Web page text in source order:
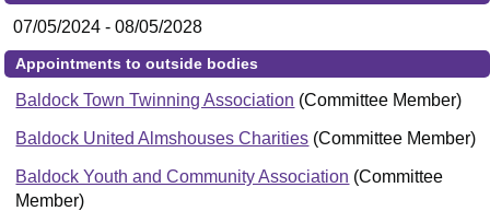
07/05/2024 - 08/05/2028
Appointments to outside bodies
Baldock Town Twinning Association (Committee Member)
Baldock United Almshouses Charities (Committee Member)
Baldock Youth and Community Association (Committee
Member)